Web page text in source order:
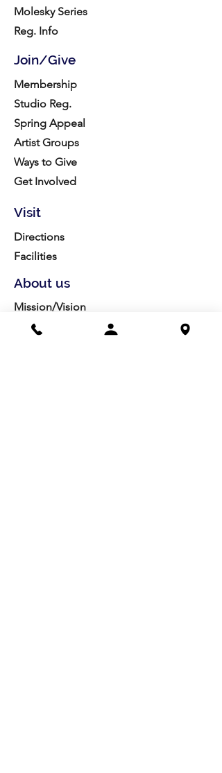
Molesky Series
Reg. Info
Join/Give
Membership
Studio Reg.
Spring Appeal
Artist Groups
Ways to Give
Get Involved
Visit
Directions
Facilities
About us
Mission/Vision
Meet the Team